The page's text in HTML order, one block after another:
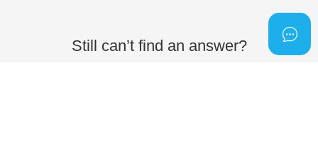
Still can’t find an answer?